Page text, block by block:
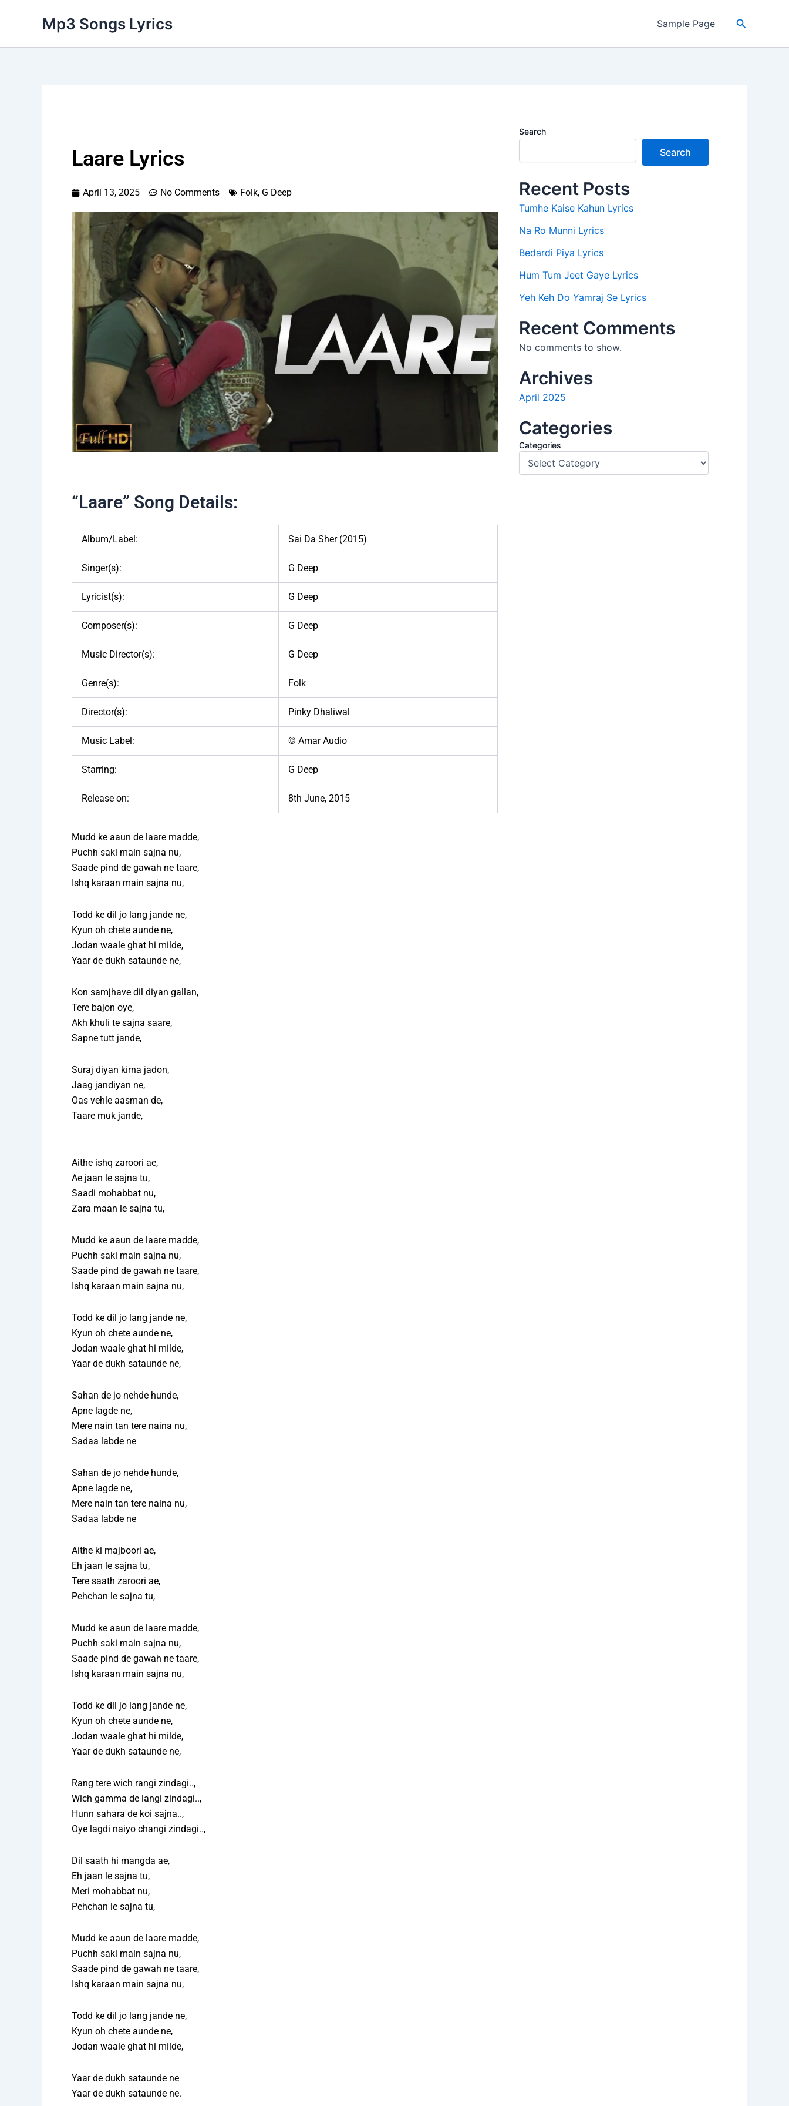
Mp3 Songs Lyrics Sample Page Search
Laare Lyrics
April 13, 2025 No Comments Folk, G Deep
“Laare” Song Details:
Album/Label: Sai Da Sher (2015)
Singer(s): G Deep
Lyricist(s): G Deep
Composer(s): G Deep
Music Director(s): G Deep
Genre(s): Folk
Director(s): Pinky Dhaliwal
Music Label: © Amar Audio
Starring: G Deep
Release on: 8th June, 2015
Mudd ke aaun de laare madde,
Puchh saki main sajna nu,
Saade pind de gawah ne taare,
Ishq karaan main sajna nu,
Todd ke dil jo lang jande ne,
Kyun oh chete aunde ne,
Jodan waale ghat hi milde,
Yaar de dukh sataunde ne,
Kon samjhave dil diyan gallan,
Tere bajon oye,
Akh khuli te sajna saare,
Sapne tutt jande,
Suraj diyan kirna jadon,
Jaag jandiyan ne,
Oas vehle aasman de,
Taare muk jande,
Aithe ishq zaroori ae,
Ae jaan le sajna tu,
Saadi mohabbat nu,
Zara maan le sajna tu,
Mudd ke aaun de laare madde,
Puchh saki main sajna nu,
Saade pind de gawah ne taare,
Ishq karaan main sajna nu,
Todd ke dil jo lang jande ne,
Kyun oh chete aunde ne,
Jodan waale ghat hi milde,
Yaar de dukh sataunde ne,
Sahan de jo nehde hunde,
Apne lagde ne,
Mere nain tan tere naina nu,
Sadaa labde ne
Sahan de jo nehde hunde,
Apne lagde ne,
Mere nain tan tere naina nu,
Sadaa labde ne
Aithe ki majboori ae,
Eh jaan le sajna tu,
Tere saath zaroori ae,
Pehchan le sajna tu,
Mudd ke aaun de laare madde,
Puchh saki main sajna nu,
Saade pind de gawah ne taare,
Ishq karaan main sajna nu,
Todd ke dil jo lang jande ne,
Kyun oh chete aunde ne,
Jodan waale ghat hi milde,
Yaar de dukh sataunde ne,
Rang tere wich rangi zindagi..,
Wich gamma de langi zindagi..,
Hunn sahara de koi sajna..,
Oye lagdi naiyo changi zindagi..,
Dil saath hi mangda ae,
Eh jaan le sajna tu,
Meri mohabbat nu,
Pehchan le sajna tu,
Mudd ke aaun de laare madde,
Puchh saki main sajna nu,
Saade pind de gawah ne taare,
Ishq karaan main sajna nu,
Todd ke dil jo lang jande ne,
Kyun oh chete aunde ne,
Jodan waale ghat hi milde,
Yaar de dukh sataunde ne
Yaar de dukh sataunde ne.
Search
Search
Recent Posts
Tumhe Kaise Kahun Lyrics
Na Ro Munni Lyrics
Bedardi Piya Lyrics
Hum Tum Jeet Gaye Lyrics
Yeh Keh Do Yamraj Se Lyrics
Recent Comments
No comments to show.
Archives
April 2025
Categories
Categories